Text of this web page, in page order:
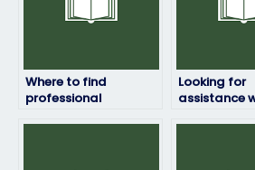
Where to find
professional
Looking for
assistance